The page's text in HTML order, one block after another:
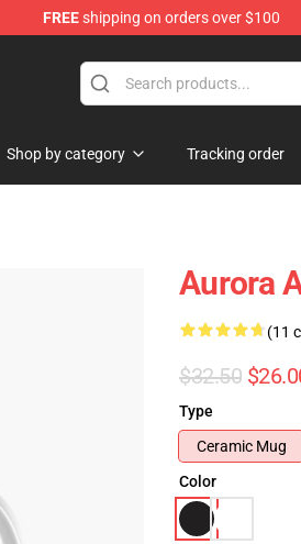
FREEshipping on orders over $100
Shop by category Tracking order
Aurora
(11
$32.50
Type
Ceramic Mug
Color